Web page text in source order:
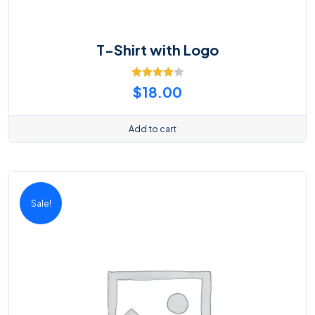
T-Shirt with Logo
Rated
4.00
of 5
$18.00
Add to cart
Sale!